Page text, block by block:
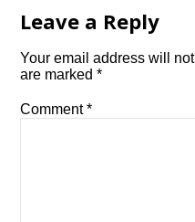
Leave a Reply
Your email address will
are marked*
Comment*